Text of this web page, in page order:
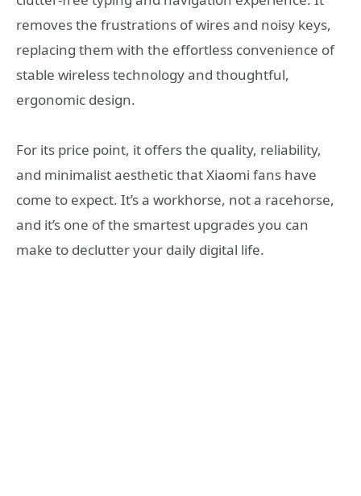
removes the frustrations of wires and noisy keys,
replacing them with the effortless convenience of
stable wireless technology and thoughtful,
ergonomic design.
For its price point, it offers the quality, reliability,
and minimalist aesthetic that Xiaomi fans have
come to expect. It’s a workhorse, not a racehorse,
and it’s one of the smartest upgrades you can
make to declutter your daily digital life.